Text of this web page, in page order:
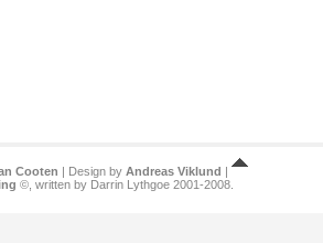
Cooten | Design by Andreas Viklund |
©, written by Darrin Lythgoe 2001-2008.